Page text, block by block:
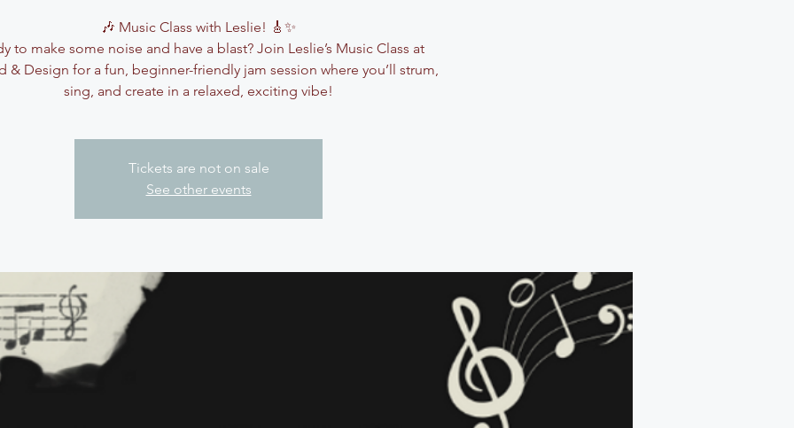
🎶 Music Class with Leslie! 🎸✨
to make some noise and have a blast? Join Leslie’s Music Class at
& Design for a fun, beginner-friendly jam session where you’ll strum,
sing, and create in a relaxed, exciting vibe!
Tickets are not on sale
See other events